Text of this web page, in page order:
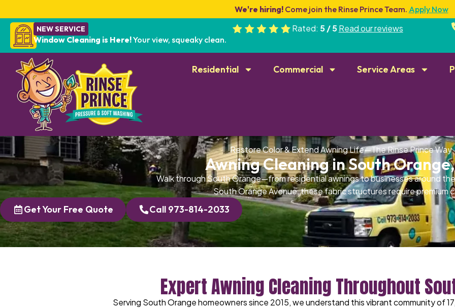
We're hiring!Come join the Rinse Prince Team. Apply Now
NEW SERVICE
Window Cleaning is Here!Your view, squeaky clean.
Rated: 5 / 5 Read our reviews
Residential Commercial Service Areas
Restore Color & Extend Awning Life—The Rinse Prince Way
Awning Cleaning in South
Walk through South Orange—from residential awnings to businesses around
South Orange Avenue, these fabric structures require premium
Get Your Free Quote Call 973-814-2033
Expert Awning Cleaning Throughout
Serving South Orange homeowners since 2015, we understand this vibrant community of